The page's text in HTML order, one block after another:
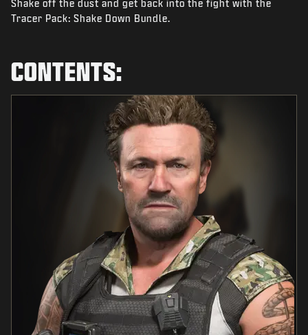
NIEUWS
REGISTREREN
Shake off the dust and get back into the fight with the
Tracer Pack: Shake Down Bundle.
CONTENTS: